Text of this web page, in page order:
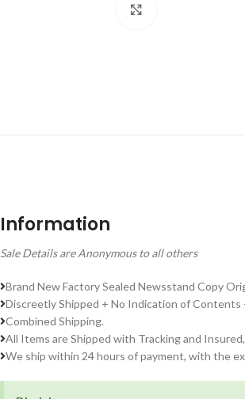
Information
Sale Details are Anonymous to all others
Brand New Factory Sealed Newsstand Copy
Discreetly Shipped + No Indication of Contents
Combined Shipping.
All Items are Shipped with Tracking and
We ship within 24 hours of payment, with the